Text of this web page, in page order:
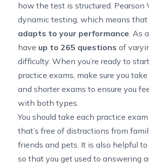
how the test is structured. Pearson
dynamic testing, which means
adapts to your performance. As
have up to 265 questions of
difficulty. When you’re ready to
practice exams, make sure you
and shorter exams to ensure you
with both types.
You should take each practice
that’s free of distractions from
friends and pets. It is also helpful
so that you get used to answering